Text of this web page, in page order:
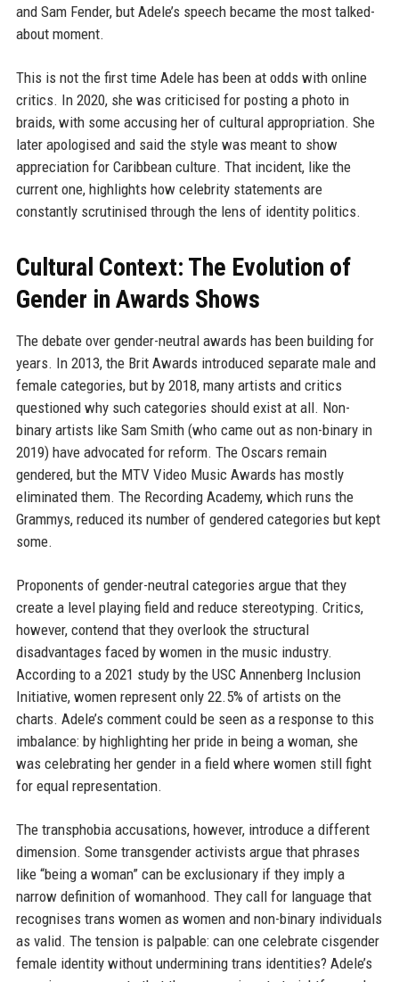
and Sam Fender, but Adele’s speech became the most talked-
about moment.
This is not the first time Adele has been at odds with online
critics. In 2020, she was criticised for posting a photo in
braids, with some accusing her of cultural appropriation. She
later apologised and said the style was meant to show
appreciation for Caribbean culture. That incident, like the
current one, highlights how celebrity statements are
constantly scrutinised through the lens of identity politics.
Cultural Context: The Evolution of
Gender in Awards Shows
The debate over gender-neutral awards has been building for
years. In 2013, the Brit Awards introduced separate male and
female categories, but by 2018, many artists and critics
questioned why such categories should exist at all. Non-
binary artists like Sam Smith (who came out as non-binary in
2019) have advocated for reform. The Oscars remain
gendered, but the MTV Video Music Awards has mostly
eliminated them. The Recording Academy, which runs the
Grammys, reduced its number of gendered categories but kept
some.
Proponents of gender-neutral categories argue that they
create a level playing field and reduce stereotyping. Critics,
however, contend that they overlook the structural
disadvantages faced by women in the music industry.
According to a 2021 study by the USC Annenberg Inclusion
Initiative, women represent only 22.5% of artists on the
charts. Adele’s comment could be seen as a response to this
imbalance: by highlighting her pride in being a woman, she
was celebrating her gender in a field where women still fight
for equal representation.
The transphobia accusations, however, introduce a different
dimension. Some transgender activists argue that phrases
like “being a woman” can be exclusionary if they imply a
narrow definition of womanhood. They call for language that
recognises trans women as women and non-binary individuals
as valid. The tension is palpable: can one celebrate cisgender
female identity without undermining trans identities? Adele’s